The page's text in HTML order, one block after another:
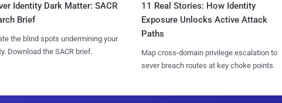
Identity Dark Matter: SACR
Brief
the blind spots undermining your
Download the SACR brief.
11 Real Stories: How Identity
Exposure Unlocks Active Attack
Paths
Map cross-domain privilege escalation to
sever breach routes at key choke points.